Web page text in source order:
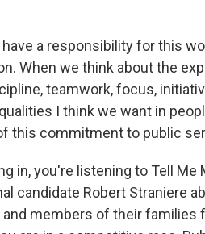
have a responsibility for this
When we think about the
teamwork, focus,
I think we want in
this commitment to public
in, you're listening to Tell Me
candidate Robert Straniere
members of their families